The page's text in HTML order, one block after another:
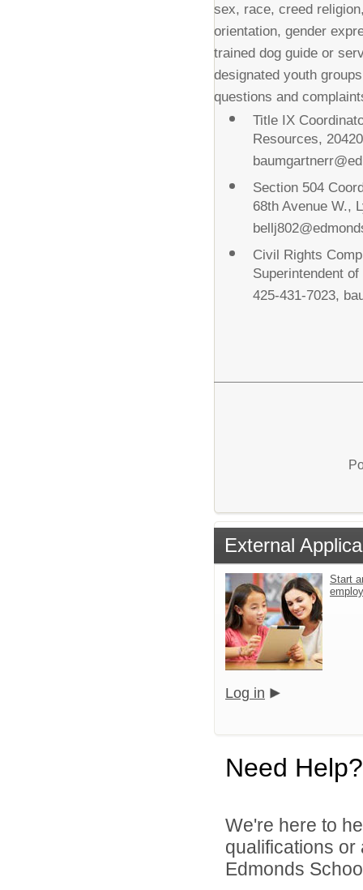
sex, race, creed
orientation, gender
trained dog guide or
designated youth
questions and
Title IX
Resources,
Section 504
68th Avenue W.,
Civil Rights
Superintendent
425-431-7023,
External
Start
Log in
Need Help?
We're here to
qualifications
Edmonds